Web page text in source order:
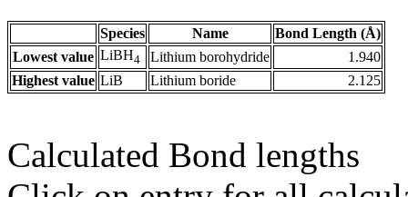
Species Name
Bond Length (Å)
Lowest value LiBH4 Lithium borohydride
1.940
Highest value LiB Lithium boride 2.125
Calculated Bond lengths